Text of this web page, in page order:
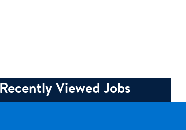
Recently Viewed Jobs